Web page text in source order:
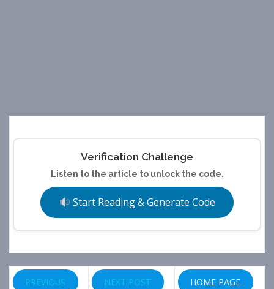
Verification Challenge
Listen to the article to unlock the code.
Start Reading & Generate Code
PREVIOUS NEXT POST HOME PAGE